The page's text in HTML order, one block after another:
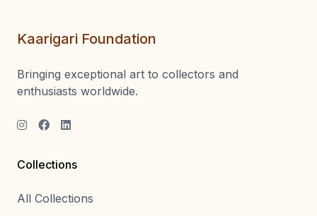
Kaarigari Foundation
Bringing exceptional art to collectors and
enthusiasts worldwide.
Collections
All Collections